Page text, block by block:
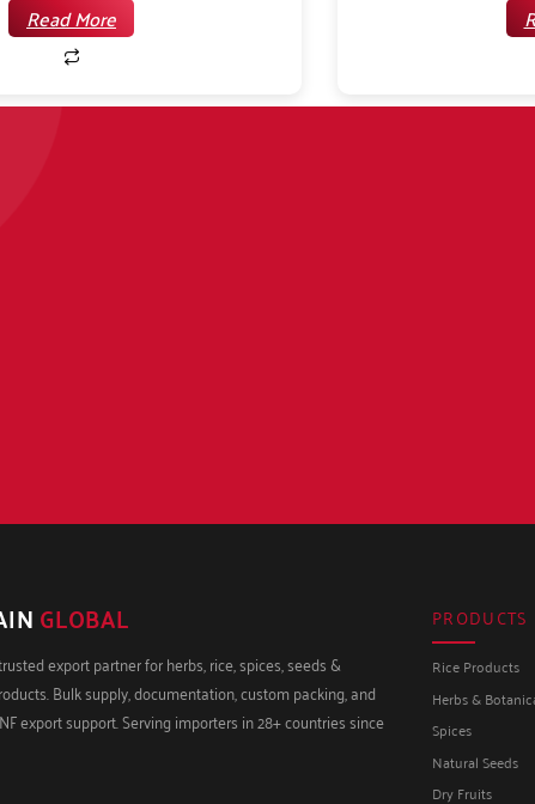
Read More
GLOBAL
export partner for herbs, rice, spices, seeds &
Bulk supply, documentation, custom packing, and
export support. Serving importers in 28+ countries since
PRODUCTS
Rice Products
Herbs &
Spices
Natural Seeds
Dry Fruits